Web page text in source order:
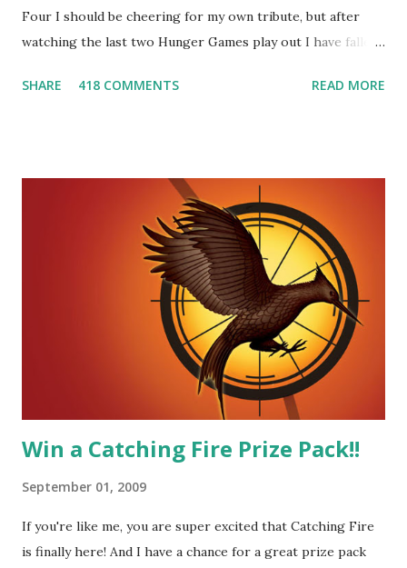
Four I should be cheering for my own tribute, but after
watching the last two Hunger Games play out I have fallen
smart, he's funny, and he's charming. He stands up for what
great diplomat and he knows how to bring people
together. He can also be sneaky to get what he wants. Plus,
did I mention he can bake? And he's hot!! But it's not just
me! We have an underground club of sorts here in District
Four-Seafaring Librarians for Peeta! Here's what some of
our members had to say about their love for Peeta: - Team
Peeta!! I love their relationship because they balance each
SHARE 418 COMMENTS READ MORE
Win a Catching Fire Prize Pack!!
September 01, 2009
If you're like me, you are super excited that Catching Fire
is finally here! And I have a chance for a great prize pack